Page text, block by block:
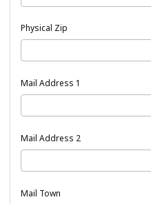
Physical Zip
Mail Address 1
Mail Address 2
Mail Town